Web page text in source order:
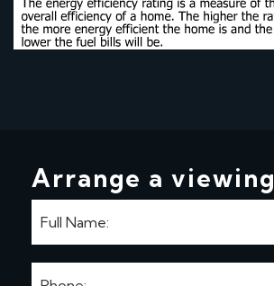
Arrange a viewing